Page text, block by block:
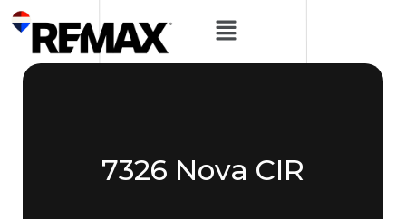
7326 Nova CIR